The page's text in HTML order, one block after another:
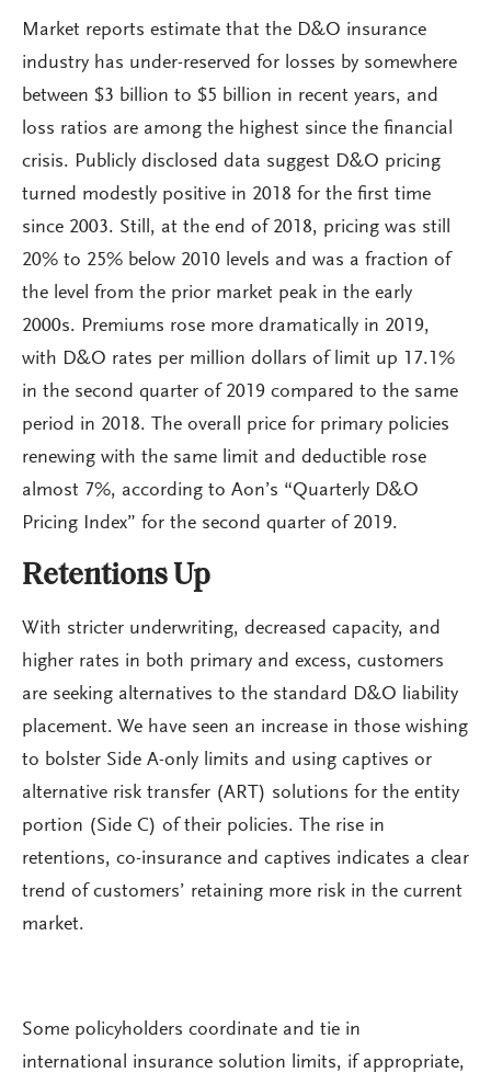
Market reports estimate that the D&O insurance
industry has under-reserved for losses by somewhere
between $3 billion to $5 billion in recent years, and
loss ratios are among the highest since the financial
crisis. Publicly disclosed data suggest D&O pricing
turned modestly positive in 2018 for the first time
since 2003. Still, at the end of 2018, pricing was still
20% to 25% below 2010 levels and was a fraction of
the level from the prior market peak in the early
2000s. Premiums rose more dramatically in 2019,
with D&O rates per million dollars of limit up 17.1%
in the second quarter of 2019 compared to the same
period in 2018. The overall price for primary policies
renewing with the same limit and deductible rose
almost 7%, according to Aon’s “Quarterly D&O
Pricing Index” for the second quarter of 2019.
Retentions Up
With stricter underwriting, decreased capacity, and
higher rates in both primary and excess, customers
are seeking alternatives to the standard D&O liability
placement. We have seen an increase in those wishing
to bolster Side A-only limits and using captives or
alternative risk transfer (ART) solutions for the entity
portion (Side C) of their policies. The rise in
retentions, co-insurance and captives indicates a clear
trend of customers’ retaining more risk in the current
market.
Some policyholders coordinate and tie in
international insurance solution limits, if appropriate,